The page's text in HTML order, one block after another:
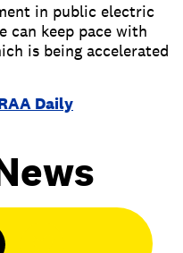
in public electric
can keep pace with
is being accelerated
Daily